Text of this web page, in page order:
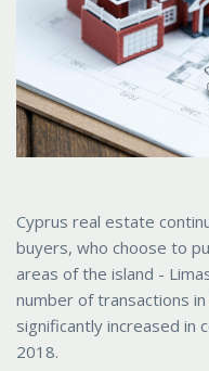
Cyprus real estate
buyers, who choose to
areas of the island -
number of transactions in
significantly increased in
2018.